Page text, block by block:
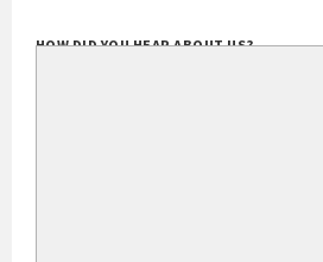
HOW DID YOU HEAR ABOUT US?